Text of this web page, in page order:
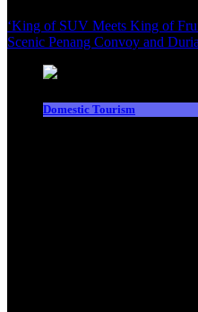
‘King of SUV Meets King of
Scenic Penang Convoy and
Domestic Tourism